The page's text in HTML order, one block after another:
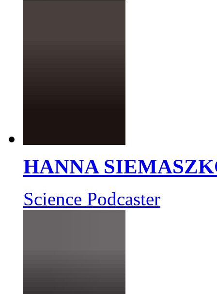
HANNA
Science Podcaster